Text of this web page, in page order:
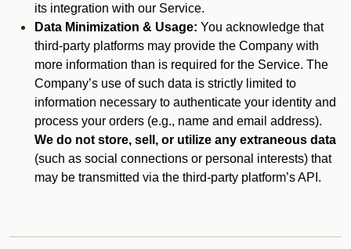
its integration with our Service.
Data Minimization & Usage: You acknowledge that
third-party platforms may provide the Company with
more information than is required for the Service. The
Company’s use of such data is strictly limited to
information necessary to authenticate your identity and
process your orders (e.g., name and email address).
We do not store, sell, or utilize any extraneous data
(such as social connections or personal interests) that
may be transmitted via the third-party platform’s API.